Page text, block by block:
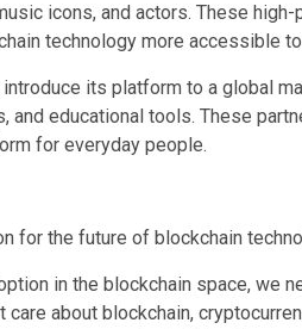
icons, and actors. These high-
technology more accessible
its platform to a global
educational tools. These
for everyday people.
for the future of blockchain
in the blockchain space, we
about blockchain,